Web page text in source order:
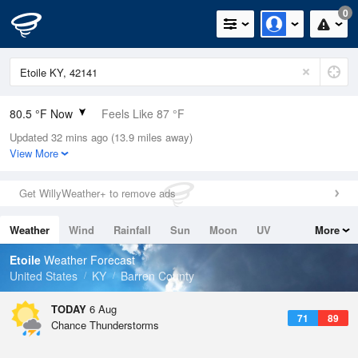
0
80.5 °F Now Feels Like 87 °F
Relative Humidity
74%
0in (0in Last Hour)
Wind
Dew Point
71.5 °F
Pressure
Updated 32 mins ago (13.9 miles away)
View More
Get WillyWeather+ to remove ads
Weather Wind Rainfall Sun Moon
UV
Tides
Swell
More
Etoile Weather Forecast
United States
KY Barren County
TODAY 6 Aug
71 89
Chance Thunderstorms